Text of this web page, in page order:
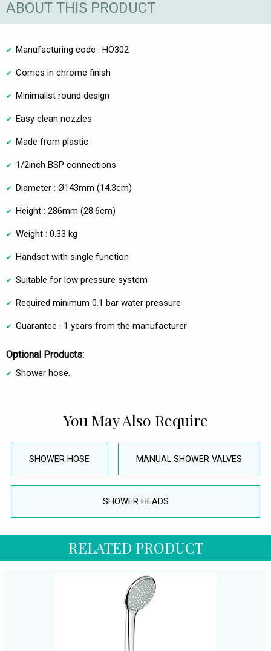
ABOUT THIS PRODUCT
Manufacturing code : HO302
Comes in chrome finish
Minimalist round design
Easy clean nozzles
Made from plastic
1/2inch BSP connections
Diameter : Ø143mm (14.3cm)
Height : 286mm (28.6cm)
Weight : 0.33 kg
Handset with single function
Suitable for low pressure system
Required minimum 0.1 bar water pressure
Guarantee : 1 years from the manufacturer
Optional Products:
Shower hose.
You May Also Require
SHOWER HOSE MANUAL SHOWER VALVES
SHOWER HEADS
RELATED PRODUCT